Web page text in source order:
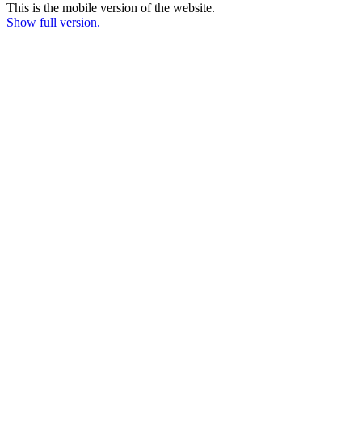
This is the mobile version of the website.
Show full version.